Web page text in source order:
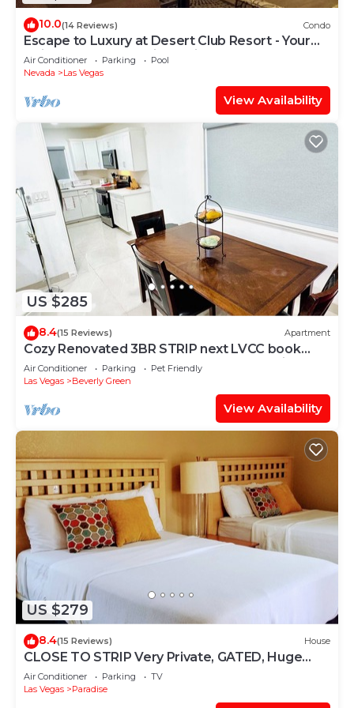
10.0(14 Reviews) Condo
Escape to Luxury at Desert Club Resort - Your
Ultimate Desert Oasis Awaits
Air Conditioner Parking
Pool
Nevada
Las Vegas
View Availability
US $285
8.4(15 Reviews) Apartment
Cozy Renovated 3BR STRIP next LVCC book
best-Spot Sale POOL Labor Day LVCC enjoy
Air Conditioner Parking
Pet Friendly
Las Vegas
Beverly Green
View Availability
US $279
8.4(15 Reviews) House
CLOSE TO STRIP Very Private, GATED, Huge
Open Floor Plan, WIFI, WASHER & DRYER
Air Conditioner Parking
TV
Las Vegas
Paradise